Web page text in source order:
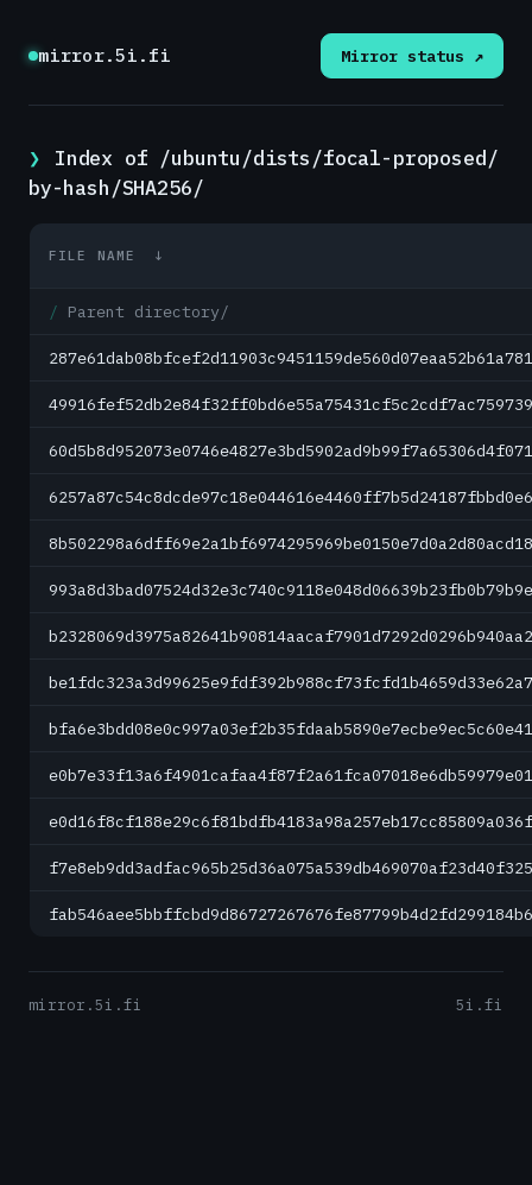
mirror.5i.fi Mirror status ↗
Index of /ubuntu/dists/focal-proposed/
by-hash/SHA256/
FILE NAME ↓
Parent directory/
mirror.5i.fi 5i.fi